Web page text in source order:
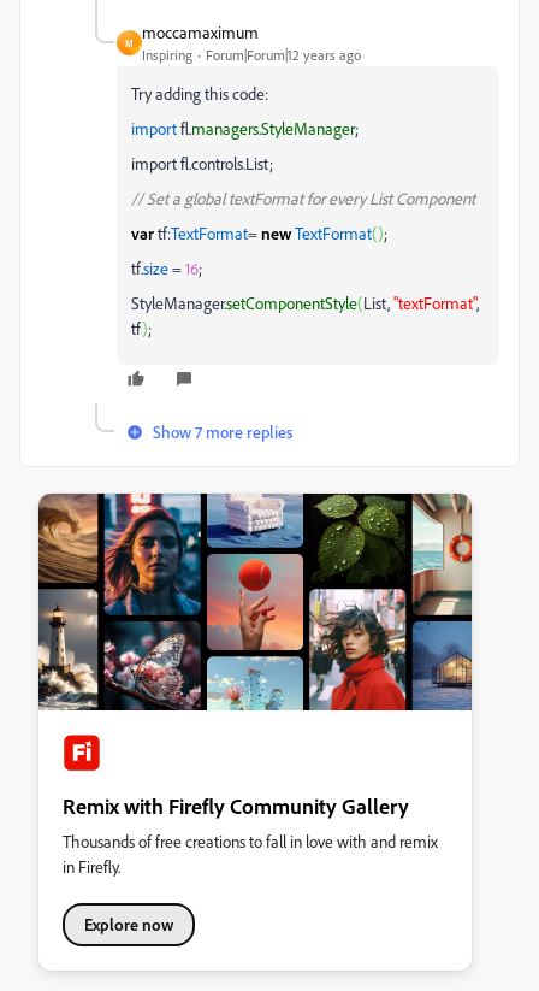
M
moccamaximum
Inspiring Forum|Forum|12 years ago
Try adding this code:
importfl.managers.StyleManager;
import fl.controls.List;
// Set a global textFormat for every List Component
vartf:TextFormat=newTextFormat();
tf.size=16;
StyleManager.setComponentStyle(List,"textFormat",
tf);
Show 7 more replies
Remix with Firefly Community Gallery
Thousands of free creations to fall in love with and remix
in Firefly.
Explore now